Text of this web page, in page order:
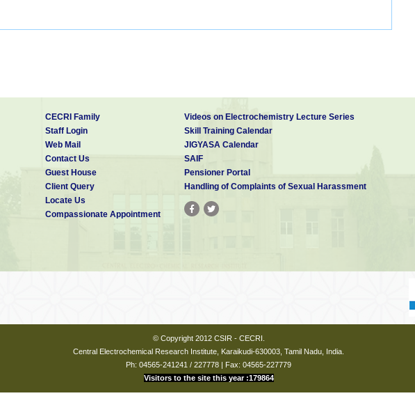
CECRI Family
Staff Login
Web Mail
Contact Us
Guest House
Client Query
Locate Us
Compassionate Appointment
Videos on Electrochemistry Lecture Series
Skill Training Calendar
JIGYASA Calendar
SAIF
Pensioner Portal
Handling of Complaints of Sexual Harassment
© Copyright 2012 CSIR - CECRI.
Central Electrochemical Research Institute, Karaikudi-630003, Tamil Nadu, India.
Ph: 04565-241241 / 227778 | Fax: 04565-227779
Visitors to the site this year :179864